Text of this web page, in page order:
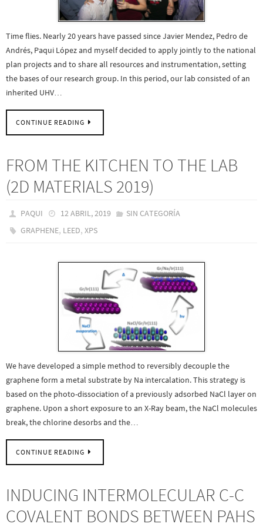
Time flies. Nearly 20 years have passed since Javier Mendez, Pedro de
Andrés, Paqui López and myself decided to apply jointly to the national
plan projects and to share all resources and instrumentation, setting
the bases of our research group. In this period, our lab consisted of an
inherited UHV…
CONTINUE READING
FROM THE KITCHEN TO THE LAB
(2D MATERIALS 2019)
PAQUI 12 ABRIL, 2019
SIN CATEGORÍA
GRAPHENE, LEED,XPS
We have developed a simple method to reversibly decouple the
graphene form a metal substrate by Na intercalation. This strategy is
based on the photo-dissociation of a previously adsorbed NaCl layer on
graphene. Upon a short exposure to an X-Ray beam, the NaCl molecules
break, the chlorine desorbs and the…
CONTINUE READING
INDUCING INTERMOLECULAR C-C
COVALENT BONDS BETWEEN PAHS